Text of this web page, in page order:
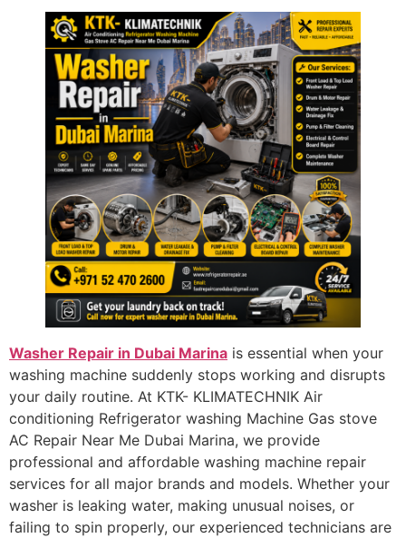
Washer Repair in Dubai Marina is essential when your
washing machine suddenly stops working and disrupts
your daily routine. At KTK- KLIMATECHNIK Air
conditioning Refrigerator washing Machine Gas stove
AC Repair Near Me Dubai Marina, we provide
professional and affordable washing machine repair
services for all major brands and models. Whether your
washer is leaking water, making unusual noises, or
failing to spin properly, our experienced technicians are